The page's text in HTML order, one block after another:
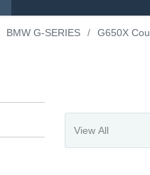
BMW G-SERIES / G650X